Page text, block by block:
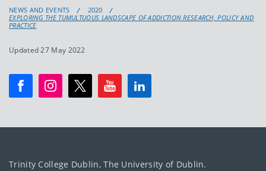
NEWS AND EVENTS
2020
EXPLORING THE TUMULTUOUS LANDSCAPE OF ADDICTION RESEARCH, POLICY AND
PRACTICE
Updated 27 May 2022
Trinity College Dublin, The University of Dublin.